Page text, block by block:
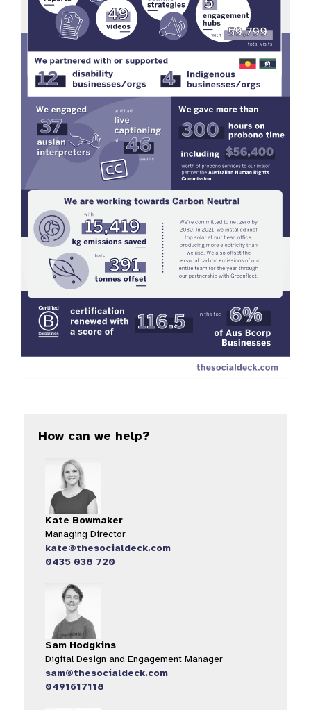
How can we help?
Kate Bowmaker
Managing Director
kate@thesocialdeck.com
0435 038 720
Sam Hodgkins
Digital Design and Engagement Manager
sam@thesocialdeck.com
0491617118